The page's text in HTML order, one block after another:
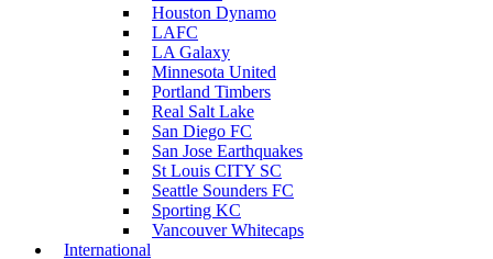
Houston Dynamo
LAFC
LA Galaxy
Minnesota United
Portland Timbers
Real Salt Lake
San Diego FC
San Jose Earthquakes
St Louis CITY SC
Seattle Sounders FC
Sporting KC
Vancouver Whitecaps
International